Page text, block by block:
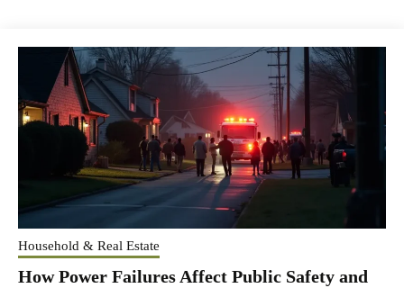
Household & Real Estate
How Power Failures Affect Public Safety and